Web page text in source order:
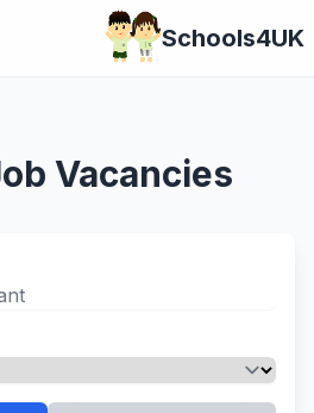
Schools4UK
Vacancies